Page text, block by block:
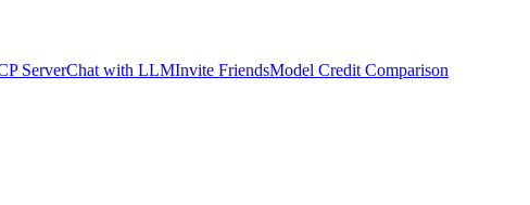
ServerChat with LLMInvite FriendsModel Credit Comparison